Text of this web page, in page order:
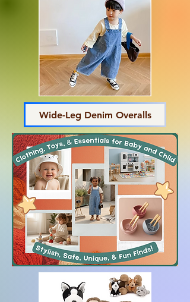
Wide-Leg Denim Overalls